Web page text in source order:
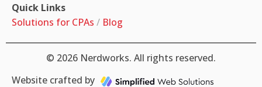
Quick Links
Solutions for CPAs / Blog
© 2026 Nerdworks. All rights reserved.
Website crafted by